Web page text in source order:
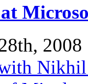
2008